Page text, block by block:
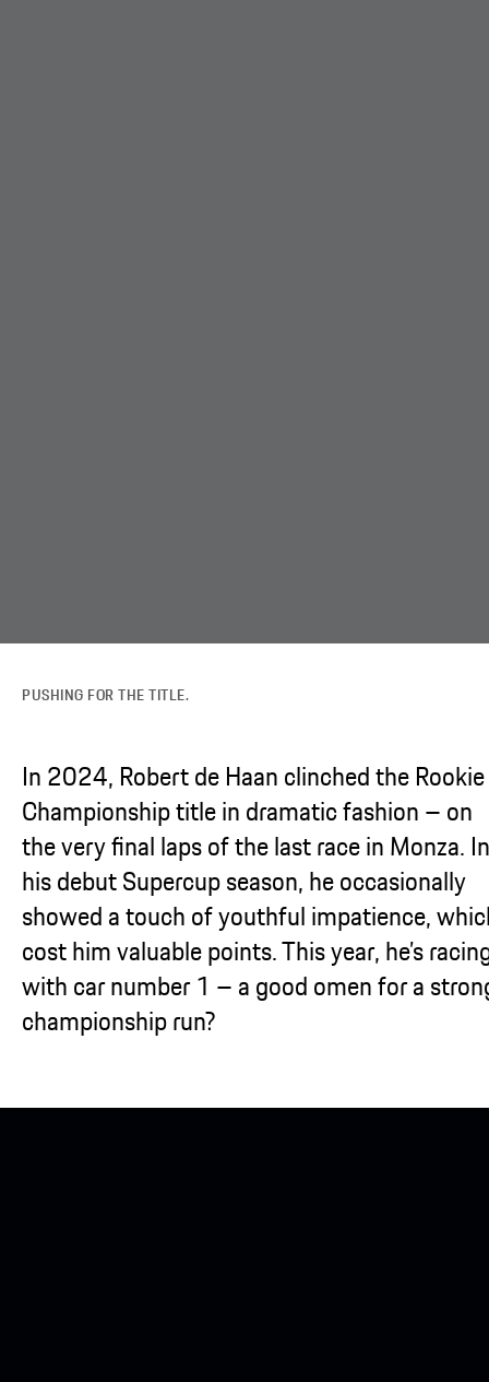
PUSHING FOR THE TITLE.
In 2024, Robert de Haan clinched the Rookie
Championship title in dramatic fashion – on
the very final laps of the last race in Monza. In
his debut Supercup season, he occasionally
showed a touch of youthful impatience,
cost him valuable points. This year, he’s
with car number 1 – a good omen for a
championship run?